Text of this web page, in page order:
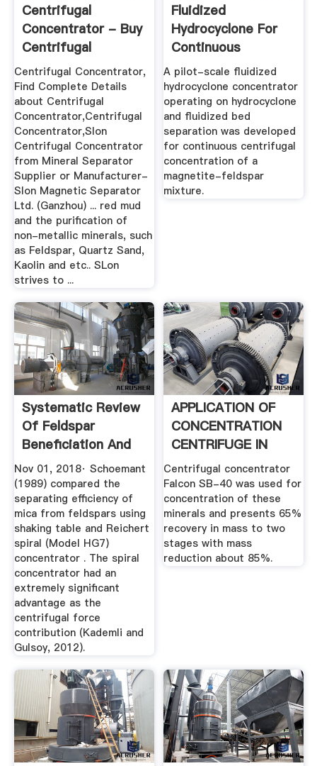
Centrifugal
Concentrator - Buy
Centrifugal
Concentrator ...
Centrifugal Concentrator,
Find Complete Details
about Centrifugal
Concentrator,Centrifugal
Concentrator,Slon
Centrifugal Concentrator
from Mineral Separator
Supplier or Manufacturer-
Slon Magnetic Separator
Ltd. (Ganzhou) ... red mud
and the purification of
non-metallic minerals, such
as Feldspar, Quartz Sand,
Kaolin and etc.. SLon
strives to ...
Fluidized
Hydrocyclone For
Continuous
Centrifugal ...
A pilot-scale fluidized
hydrocyclone concentrator
operating on hydrocyclone
and fluidized bed
separation was developed
for continuous centrifugal
concentration of a
magnetite-feldspar
mixture.
Systematic Review
Of Feldspar
Beneficiation And
Its ...
Nov 01, 2018· Schoemant
(1989) compared the
separating efficiency of
mica from feldspars using
shaking table and Reichert
spiral (Model HG7)
concentrator . The spiral
concentrator had an
extremely significant
advantage as the
centrifugal force
contribution (Kademli and
Gulsoy, 2012).
APPLICATION OF
CONCENTRATION
CENTRIFUGE IN
TAILINGS .
Centrifugal concentrator
Falcon SB-40 was used for
concentration of these
minerals and presents 65%
recovery in mass to two
stages with mass
reduction about 85%.